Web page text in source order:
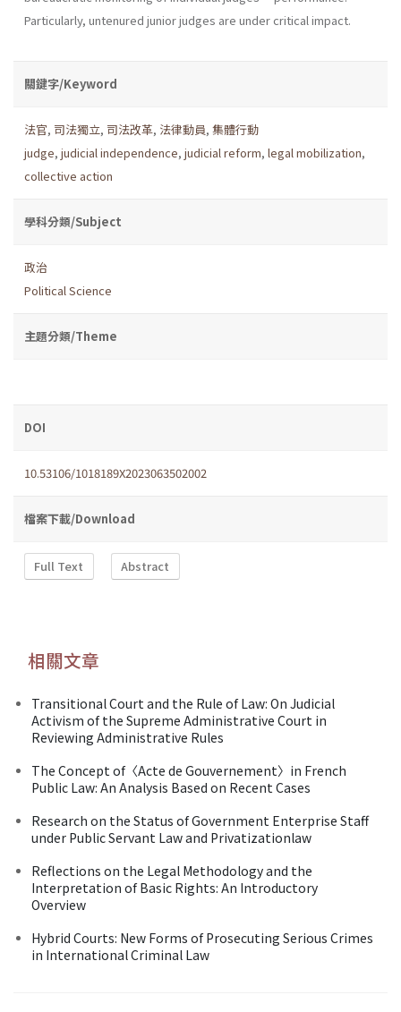
Particularly, untenured junior judges are under critical impact.
關鍵字/Keyword
法官, 司法獨立, 司法改革, 法律動員, 集體行動
judge, judicial independence, judicial reform, legal mobilization,
collective action
學科分類/Subject
政治
Political Science
主題分類/Theme
DOI
10.53106/1018189X2023063502002
檔案下載/Download
Full Text Abstract
相關文章
Transitional Court and the Rule of Law: On Judicial
Activism of the Supreme Administrative Court in
Reviewing Administrative Rules
The Concept of〈Acte de Gouvernement〉in French
Public Law: An Analysis Based on Recent Cases
Research on the Status of Government Enterprise Staff
under Public Servant Law and Privatizationlaw
Reflections on the Legal Methodology and the
Interpretation of Basic Rights: An Introductory
Overview
Hybrid Courts: New Forms of Prosecuting Serious Crimes
in International Criminal Law